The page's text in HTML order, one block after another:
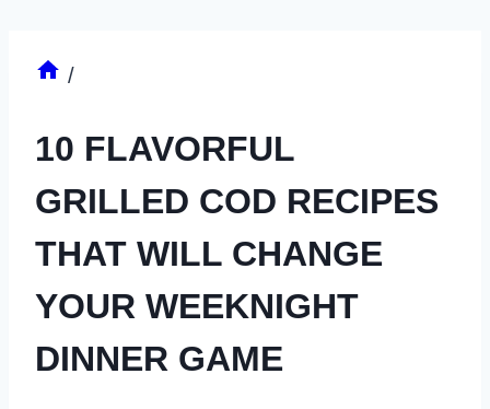
/
10 FLAVORFUL
GRILLED COD RECIPES
THAT WILL CHANGE
YOUR WEEKNIGHT
DINNER GAME